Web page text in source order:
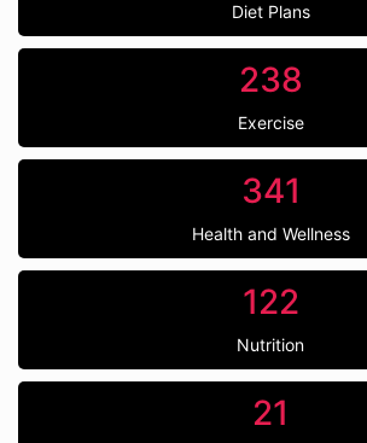
Diet Plans
238
Exercise
341
Health and Wellness
122
Nutrition
21